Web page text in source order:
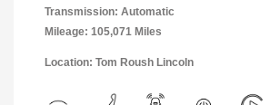
Transmission: Automatic
Mileage: 105,071 Miles
Location: Tom Roush Lincoln